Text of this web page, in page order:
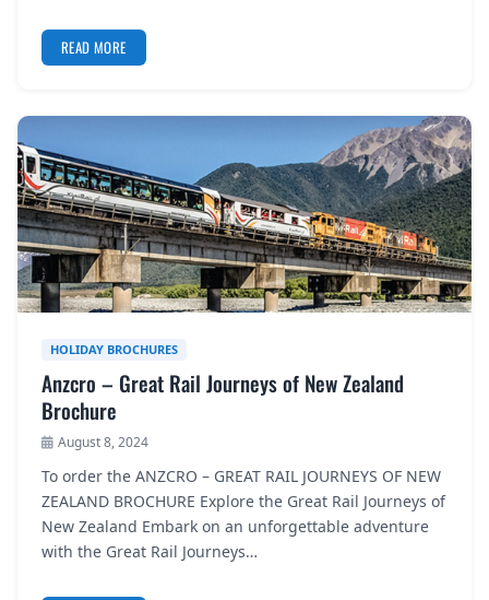
READ MORE
HOLIDAY BROCHURES
Anzcro – Great Rail Journeys of New Zealand
Brochure
August 8, 2024
To order the ANZCRO – GREAT RAIL JOURNEYS OF NEW
ZEALAND BROCHURE Explore the Great Rail Journeys of
New Zealand Embark on an unforgettable adventure
with the Great Rail Journeys…